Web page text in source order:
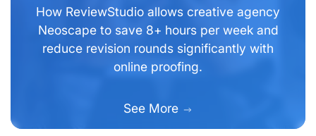
How ReviewStudio allows creative agency
Neoscape to save 8+ hours per week and
reduce revision rounds significantly with
online proofing.
See More